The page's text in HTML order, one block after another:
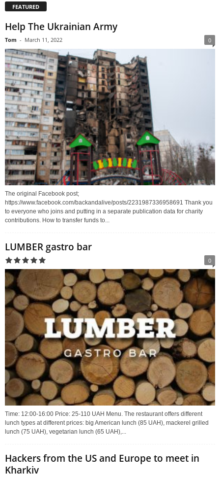
FEATURED
Help The Ukrainian Army
Tom - March 11, 2022 0
The original Facebook post;
https://www.facebook.com/backandalive/posts/2231987336958691 Thank you
to everyone who joins and putting in a separate publication data for charity
contributions. How to transfer funds to...
LUMBER gastro bar
0
Time: 12:00-16:00 Price: 25-110 UAH Menu. The restaurant offers different
lunch types at different prices: big American lunch (85 UAH), mackerel grilled
lunch (75 UAH), vegetarian lunch (65 UAH),...
Hackers from the US and Europe to meet in
Kharkiv